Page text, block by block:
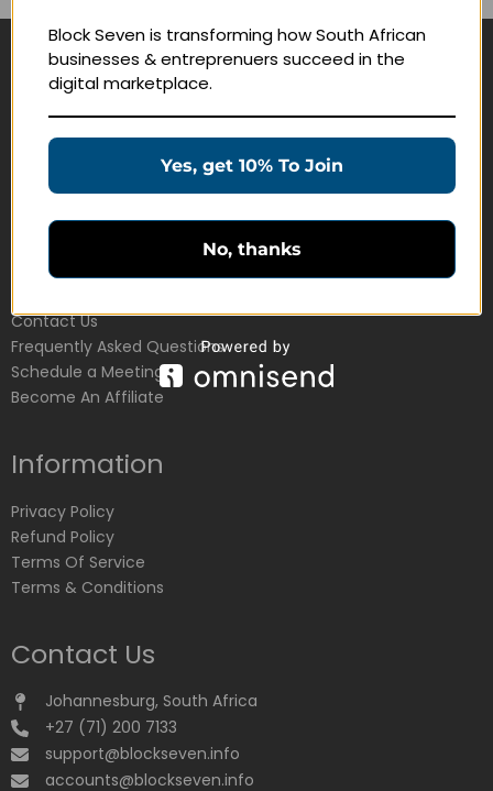
Navigate
Education Products
Customer Service
Contact Us
Frequently Asked Questions
Schedule a Meeting
Become An Affiliate
Information
Privacy Policy
Refund Policy
Terms Of Service
Terms & Conditions
Contact Us
Johannesburg, South Africa
+27 (71) 200 7133
support@blockseven.info
accounts@blockseven.info
Block Seven is transforming how South African
businesses & entreprenuers succeed in the
digital marketplace.
Yes, get 10% To Join
No, thanks